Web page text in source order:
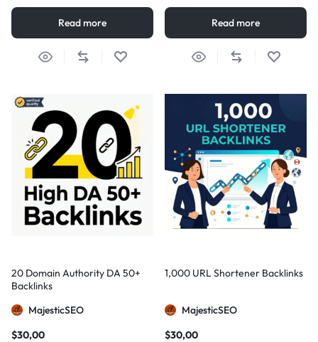
Read more Read more
20 Domain Authority DA 50+
Backlinks
MajesticSEO
$30,00
1,000 URL Shortener Backlinks
MajesticSEO
$30,00